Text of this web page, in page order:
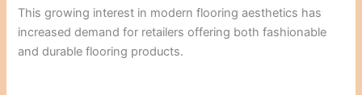
This growing interest in modern flooring aesthetics has
increased demand for retailers offering both fashionable
and durable flooring products.